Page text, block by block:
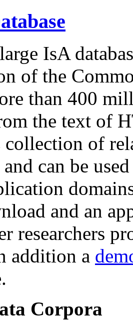
IsA
of the
than 400
the text of
of
can be
and an
researchers
addition a
Corpora